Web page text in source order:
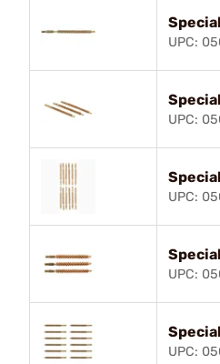
UPC:
UPC:
UPC:
UPC:
UPC: